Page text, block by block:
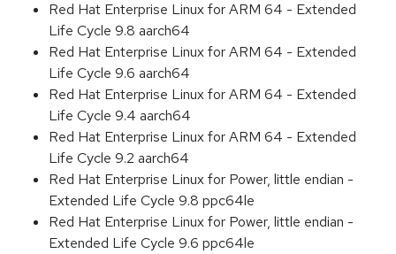
Red Hat Enterprise Linux for ARM 64 - Extended
Life Cycle 9.8 aarch64
Red Hat Enterprise Linux for ARM 64 - Extended
Life Cycle 9.6 aarch64
Red Hat Enterprise Linux for ARM 64 - Extended
Life Cycle 9.4 aarch64
Red Hat Enterprise Linux for ARM 64 - Extended
Life Cycle 9.2 aarch64
Red Hat Enterprise Linux for Power, little endian -
Extended Life Cycle 9.8 ppc64le
Red Hat Enterprise Linux for Power, little endian -
Extended Life Cycle 9.6 ppc64le